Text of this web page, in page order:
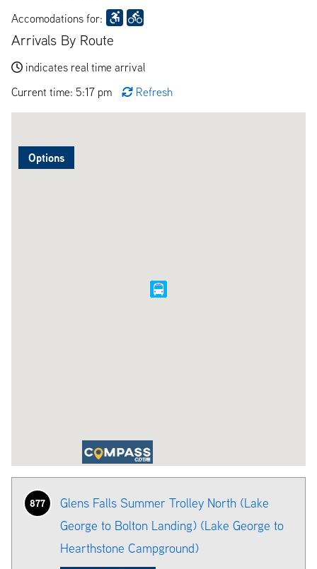
Accomodations for:
Arrivals By Route
indicates real time arrival
Current time: 5:17 pm
Refresh
Options
877
Glens Falls Summer Trolley North (Lake
George to Bolton Landing) (Lake George to
Hearthstone Campground)